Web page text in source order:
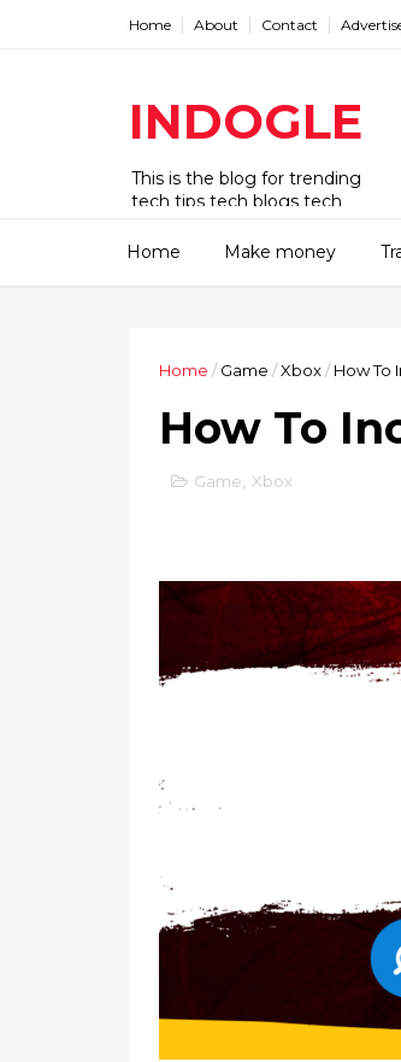
Home About Contact
INDOGLE
This is the blog for trending
tech tips tech blogs tech
tech news today tips tricks.
Home Make money
Home / Game /Xbox/ How To
How To
Game Xbox